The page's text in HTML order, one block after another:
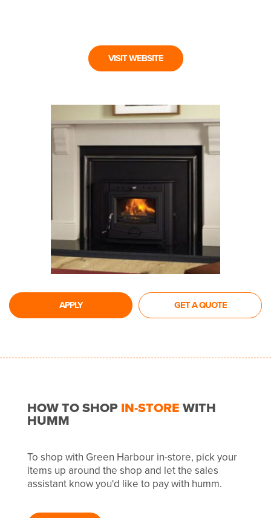
VISIT WEBSITE
APPLY GET A QUOTE
HOW TO SHOPIN-STOREWITH
HUMM
To shop with Green Harbour in-store, pick your
items up around the shop and let the sales
assistant know you'd like to pay with humm.